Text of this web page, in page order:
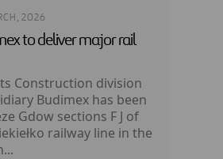
2026
to deliver major rail
Construction division
Budimex has been
Gdow sections F J of
railway line in the